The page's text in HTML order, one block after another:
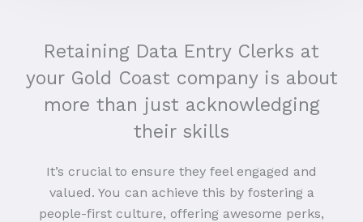
Retaining Data Entry Clerks at
your Gold Coast company is about
more than just acknowledging
their skills
It’s crucial to ensure they feel engaged and
valued. You can achieve this by fostering a
people-first culture, offering awesome perks,